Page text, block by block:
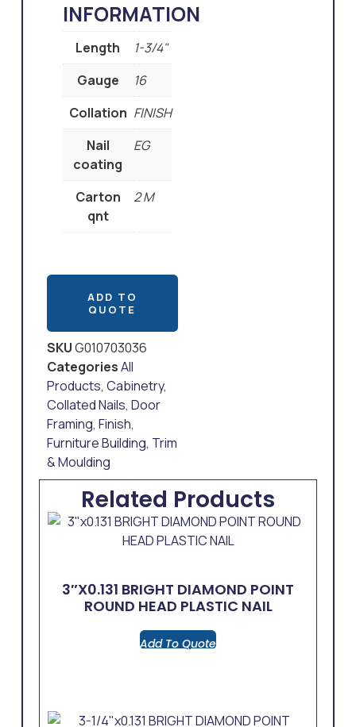
INFORMATION
Length
1-3/4"
Gauge
16
Collation FINISH
Nail
coating
EG
Carton
qnt
2 M
ADD TO
QUOTE
SKUG010703036
CategoriesAll
Products, Cabinetry,
Collated Nails, Door
Framing, Finish,
Furniture Building, Trim
& Moulding
Related Products
3″x0.131 BRIGHT DIAMOND POINT
ROUND HEAD PLASTIC NAIL
Add To Quote